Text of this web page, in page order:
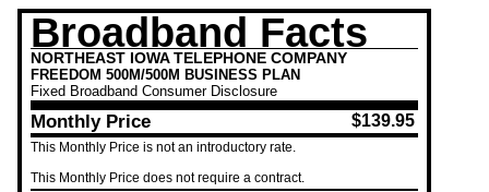
Broadband Facts
NORTHEAST IOWA TELEPHONE COMPANY
FREEDOM 500M/500M BUSINESS PLAN
Fixed Broadband Consumer Disclosure
Monthly Price $139.95
This Monthly Price is not an introductory rate.
This Monthly Price does not require a contract.